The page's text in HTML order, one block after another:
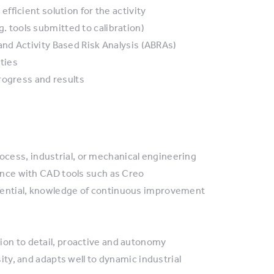
efficient solution for the activity
tools submitted to calibration)
Activity Based Risk Analysis (ABRAs)
and results
industrial, or mechanical engineering
with CAD tools such as Creo
knowledge of continuous improvement
to detail, proactive and autonomy
and adapts well to dynamic industrial